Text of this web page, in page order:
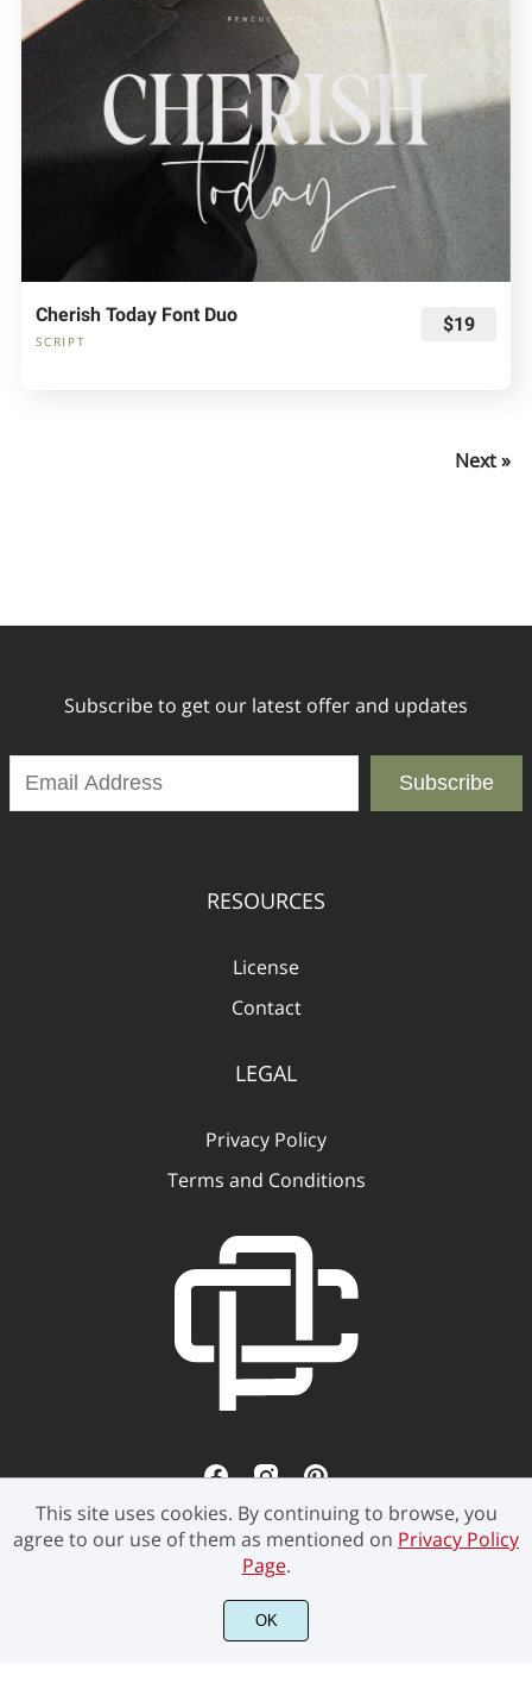
Cherish Today Font Duo
SCRIPT
$19
Next »
Subscribe to get our latest offer and updates
Subscribe
RESOURCES
License
Contact
LEGAL
Privacy Policy
Terms and Conditions
©2021 Pen Culture - All rights reserved.
This site uses cookies. By continuing to browse, you
agree to our use of them as mentioned on Privacy Policy
Page.
OK